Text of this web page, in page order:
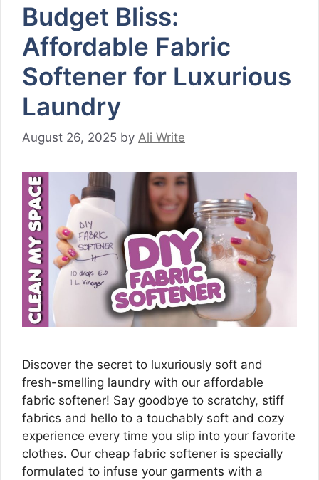
Budget Bliss:
Affordable Fabric
Softener for Luxurious
Laundry
August 26, 2025 by Ali Write
Discover the secret to luxuriously soft and
fresh-smelling laundry with our affordable
fabric softener! Say goodbye to scratchy, stiff
fabrics and hello to a touchably soft and cozy
experience every time you slip into your favorite
clothes. Our cheap fabric softener is specially
formulated to infuse your garments with a